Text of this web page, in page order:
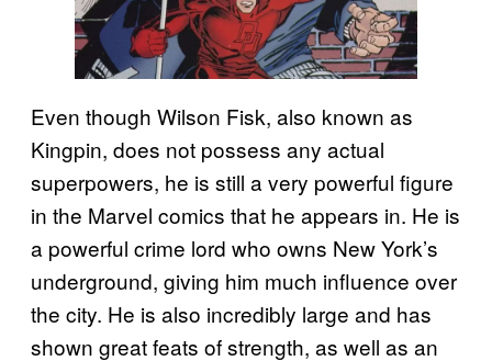
Even though Wilson Fisk, also known as
Kingpin, does not possess any actual
superpowers, he is still a very powerful figure
in the Marvel comics that he appears in. He is
a powerful crime lord who owns New York’s
underground, giving him much influence over
the city. He is also incredibly large and has
shown great feats of strength, as well as an